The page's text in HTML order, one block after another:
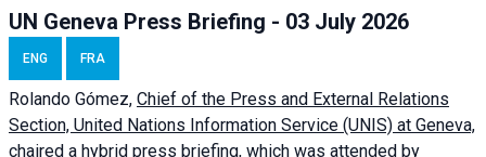
UN Geneva Press Briefing - 03 July 2026
ENG FRA
Rolando Gómez, Chief of the Press and External Relations
Section, United Nations Information Service (UNIS) at Geneva,
chaired a hybrid press briefing, which was attended by